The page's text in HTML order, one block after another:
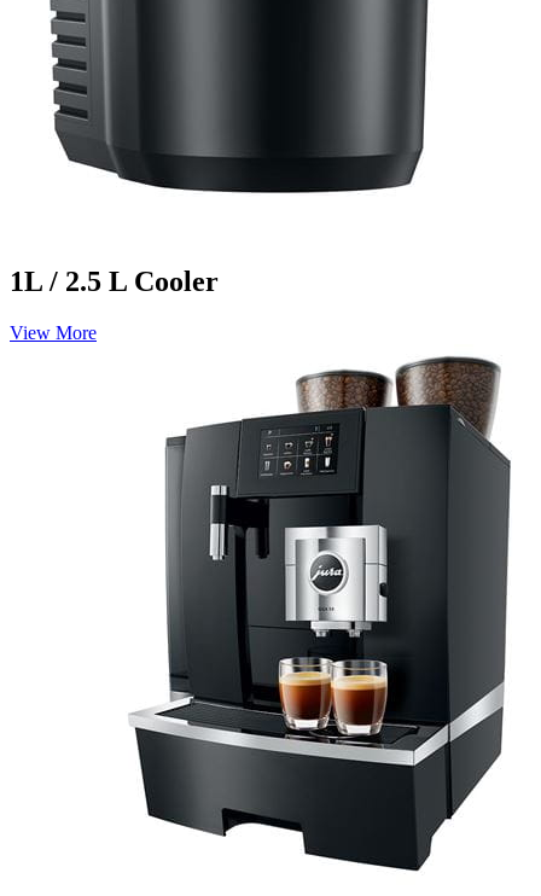
1L / 2.5 L Cooler
View More